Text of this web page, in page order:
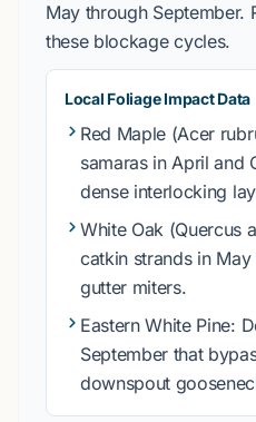
May through September.
these blockage cycles.
Local Foliage Impact Data
Red Maple (Acer
samaras inApril and
dense interlocking
White Oak (Quercus
catkin strands in May
gutter miters.
Eastern White Pine:
September that
downspout